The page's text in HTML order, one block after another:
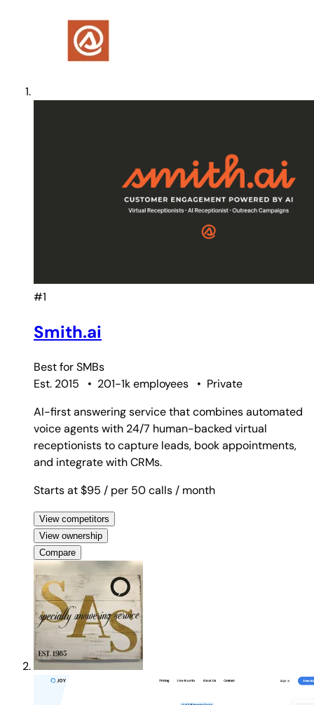
#1
Smith.ai
Best forSMBs
Est. 2015
• 201-1k employees • Private
AI-first answering service that combines automated
voice agents with 24/7 human-backed virtual
receptionists to capture leads, book appointments,
and integrate with CRMs.
Starts at $95 / per 50 calls / month
View competitors
View ownership
Compare